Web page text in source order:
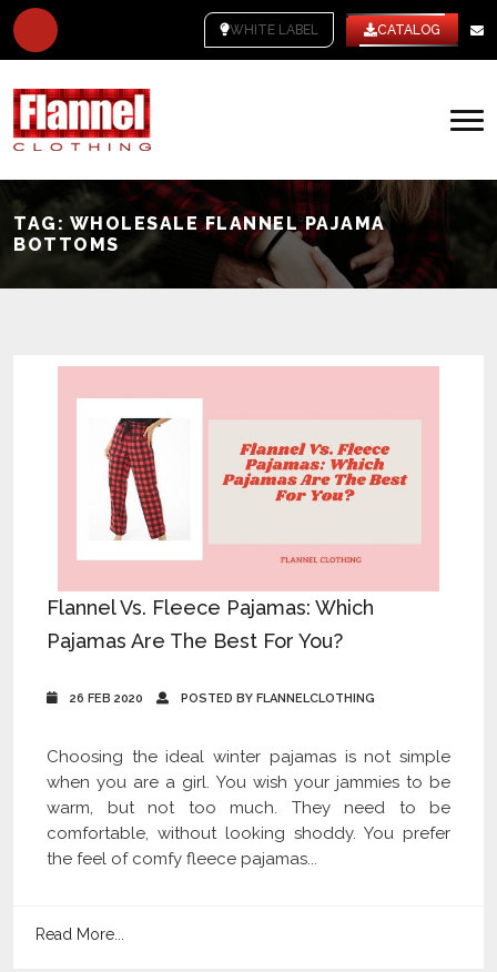
WHITE LABEL CATALOG
TAG: WHOLESALE FLANNEL PAJAMA
BOTTOMS
Flannel Vs. Fleece Pajamas: Which
Pajamas Are The Best For You?
26 FEB 2020 POSTED BY FLANNELCLOTHING
Choosing the ideal winter pajamas is not simple
when you are a girl. You wish your jammies to be
warm, but not too much. They need to be
comfortable, without looking shoddy. You prefer
the feel of comfy fleece pajamas...
Read More...